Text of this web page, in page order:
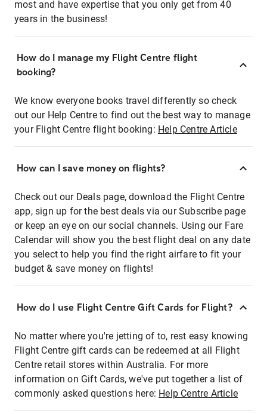
most and have expertise that you only get from 40
years in the business!
How do I manage my Flight Centre flight
booking?
We know everyone books travel differently so check
out our Help Centre to find out the best way to manage
your Flight Centre flight booking: Help Centre Article
How can I save money on flights?
Check out our Deals page, download the Flight Centre
app, sign up for the best deals via our Subscribe page
or keep an eye on our social channels. Using our Fare
Calendar will show you the best flight deal on any date
you select to help you find the right airfare to fit your
budget & save money on flights!
How do I use Flight Centre Gift Cards for Flight?
No matter where you're jetting of to, rest easy knowing
Flight Centre gift cards can be redeemed at all Flight
Centre retail stores within Australia. For more
information on Gift Cards, we've put together a list of
commonly asked questions here: Help Centre Article